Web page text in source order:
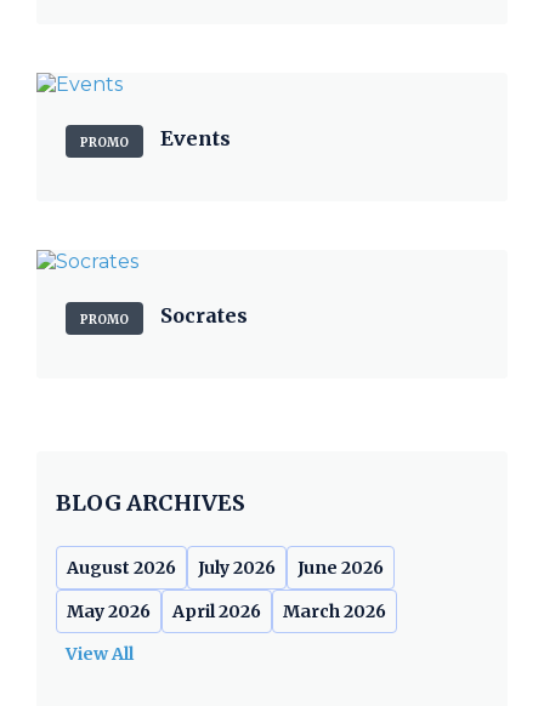
PROMO Events
PROMO Socrates
BLOG ARCHIVES
August 2026 July 2026
June 2026
May 2026
April 2026
March 2026
View All